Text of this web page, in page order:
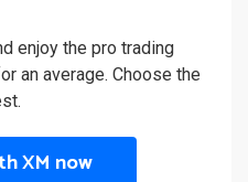
enjoy the pro trading
an average. Choose the
XM now